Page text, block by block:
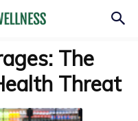
The
Threat